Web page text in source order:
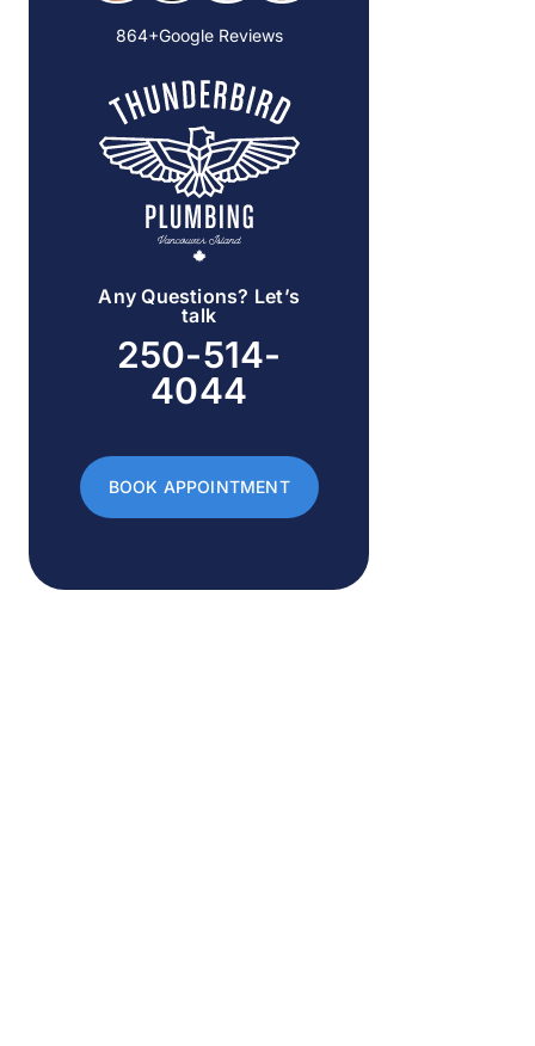
864+Google Reviews
Any Questions? Let’s
talk
250-514-
4044
BOOK APPOINTMENT